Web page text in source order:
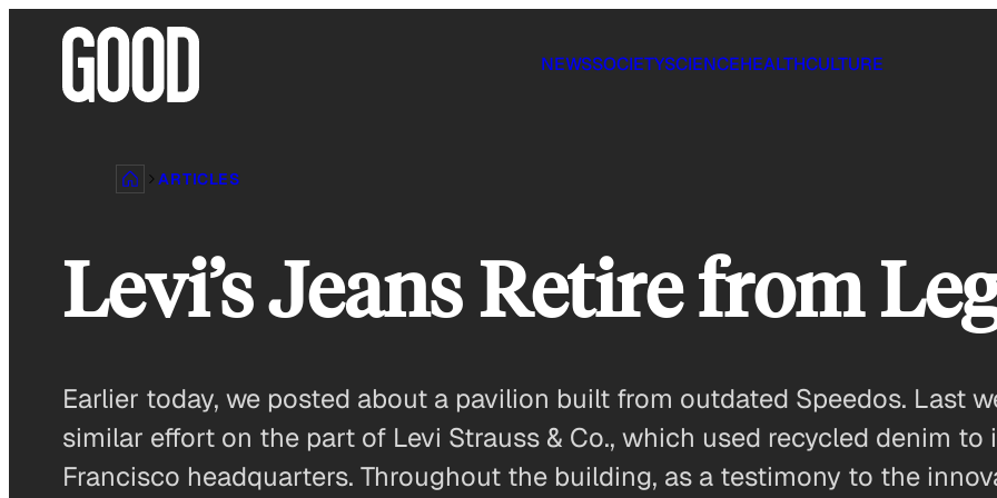
NEWSSOCIETYSCIENCEHEALTHCULTURE
ARTICLES
Levi’s Jeans Retire from
Earlier today, we posted about a pavilion built from outdated Speedos. Last
similar effort on the part of Levi Strauss & Co., which used recycled denim to
Francisco headquarters. Throughout the building, as a testimony to the